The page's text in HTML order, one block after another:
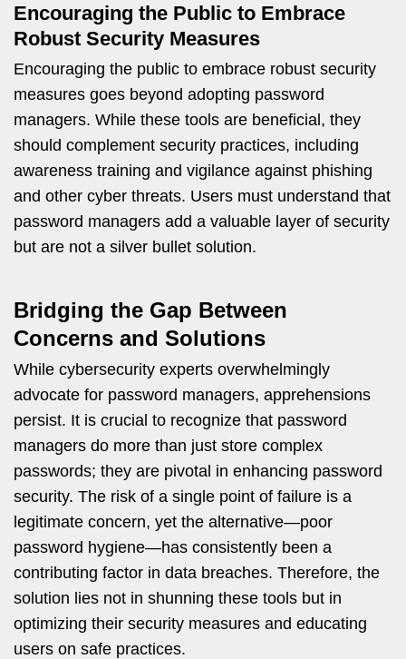
Encouraging the Public to Embrace
Robust Security Measures
Encouraging the public to embrace robust security
measures goes beyond adopting password
managers. While these tools are beneficial, they
should complement security practices, including
awareness training and vigilance against phishing
and other cyber threats. Users must understand that
password managers add a valuable layer of security
but are not a silver bullet solution.
Bridging the Gap Between
Concerns and Solutions
While cybersecurity experts overwhelmingly
advocate for password managers, apprehensions
persist. It is crucial to recognize that password
managers do more than just store complex
passwords; they are pivotal in enhancing password
security. The risk of a single point of failure is a
legitimate concern, yet the alternative—poor
password hygiene—has consistently been a
contributing factor in data breaches. Therefore, the
solution lies not in shunning these tools but in
optimizing their security measures and educating
users on safe practices.